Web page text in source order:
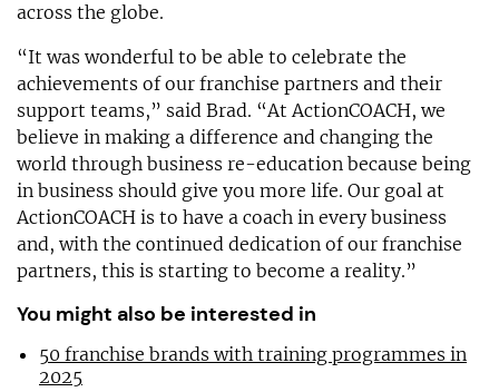
across the globe.
“It was wonderful to be able to celebrate the
achievements of our franchise partners and their
support teams,” said Brad. “At ActionCOACH, we
believe in making a difference and changing the
world through business re-education because being
in business should give you more life. Our goal at
ActionCOACH is to have a coach in every business
and, with the continued dedication of our franchise
partners, this is starting to become a reality.”
You might also be interested in
50 franchise brands with training programmes in
2025